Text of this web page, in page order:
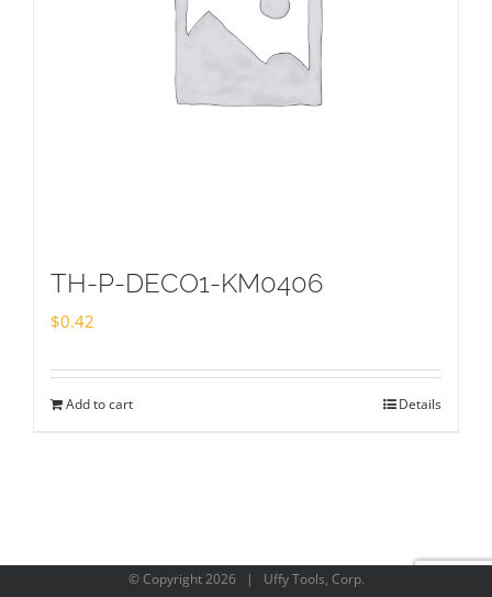
TH-P-DECO1-KM0406
$0.42
Add to cart Details
© Copyright2026 | Uffy Tools, Corp.